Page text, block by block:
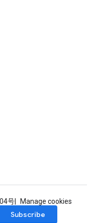
号
Manage cookies
Subscribe